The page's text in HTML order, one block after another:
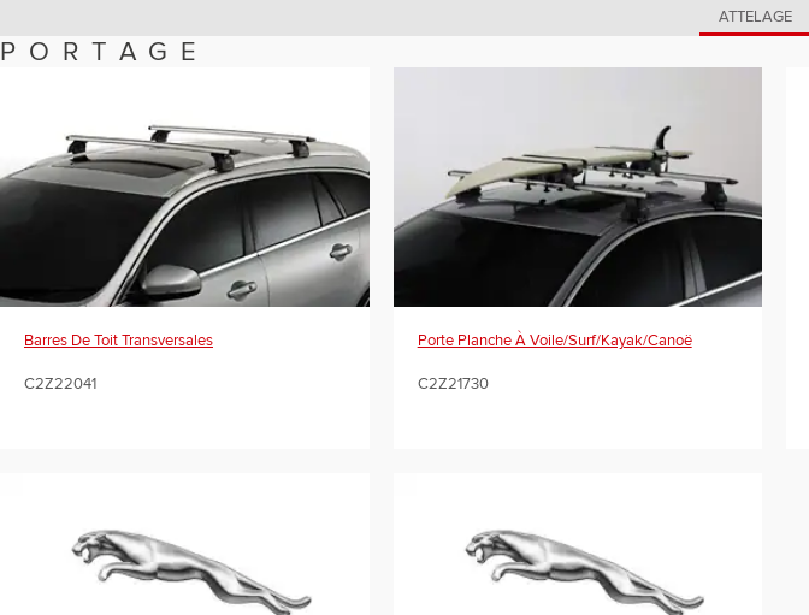
ATTELAGE
PORTAGE
Barres De Toit Transversales
C2Z22041
Porte Planche À Voile/Surf/Kayak/Canoë
C2Z21730